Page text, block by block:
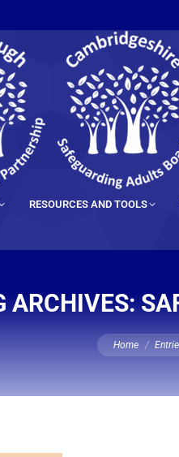
RESOURCES AND TOOLS
ARCHIVES:
You are here:
Home